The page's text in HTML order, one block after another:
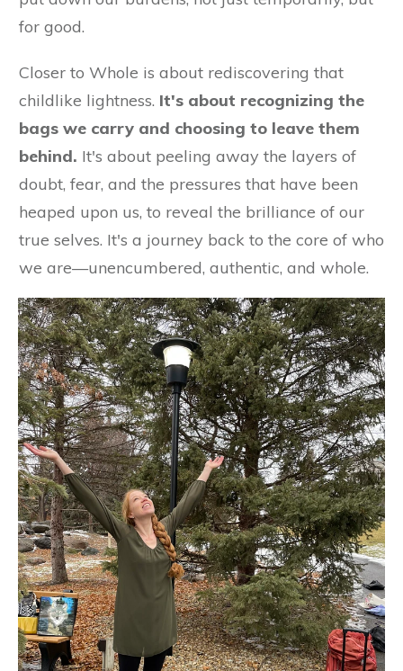
for good.
Closer to Whole is about rediscovering that
childlike lightness. It's about recognizing the
bags we carry and choosing to leave them
behind. It's about peeling away the layers of
doubt, fear, and the pressures that have been
heaped upon us, to reveal the brilliance of our
true selves. It's a journey back to the core of who
we are—unencumbered, authentic, and whole.